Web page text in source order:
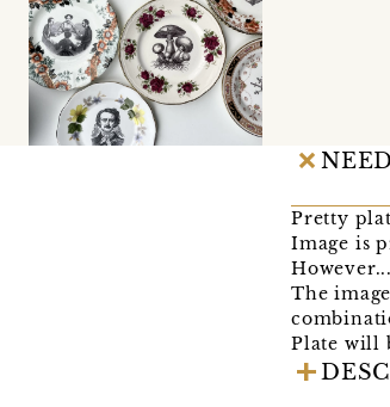
Pretty
Image is
The
Plate will